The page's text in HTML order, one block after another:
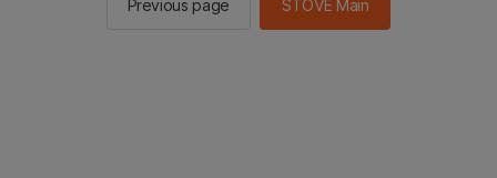
Previous page STOVE Main